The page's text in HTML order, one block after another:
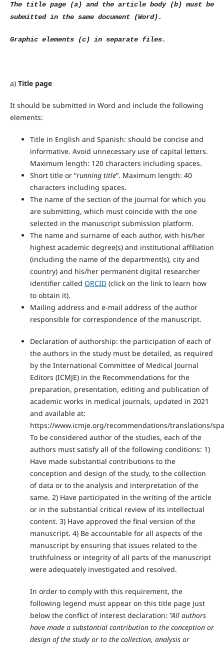
The title page (a) and the article body (b) must be
submitted in the same document (Word).
Graphic elements (c) in separate files.
a) Title page
It should be submitted in Word and include the following
elements:
Title in English and Spanish: should be concise and
informative. Avoid unnecessary use of capital letters.
Maximum length: 120 characters including spaces.
Short title or “running title”. Maximum length: 40
characters including spaces.
The name of the section of the journal for which you
are submitting, which must coincide with the one
selected in the manuscript submission platform.
The name and surname of each author, with his/her
highest academic degree(s) and institutional affiliation
(including the name of the department(s), city and
country) and his/her permanent digital researcher
identifier called ORCID(click on the link to learn how
to obtain it).
Mailing address and e-mail address of the author
responsible for correspondence of the manuscript.
Declaration of authorship: the participation of each of
the authors in the study must be detailed, as required
by the International Committee of Medical Journal
Editors (ICMJE) in the Recommendations for the
preparation, presentation, editing and publication of
academic works in medical journals, updated in 2021
and available at:
https://www.icmje.org/recommendations/translations/
To be considered author of the studies, each of the
authors must satisfy all of the following conditions: 1)
Have made substantial contributions to the
conception and design of the study, to the collection
of data or to the analysis and interpretation of the
same. 2) Have participated in the writing of the article
or in the substantial critical review of its intellectual
content. 3) Have approved the final version of the
manuscript. 4) Be accountable for all aspects of the
manuscript by ensuring that issues related to the
truthfulness or integrity of all parts of the manuscript
were adequately investigated and resolved.
In order to comply with this requirement, the
following legend must appear on this title page just
below the conflict of interest declaration: "All authors
have made a substantial contribution to the conception or
design of the study or to the collection, analysis or